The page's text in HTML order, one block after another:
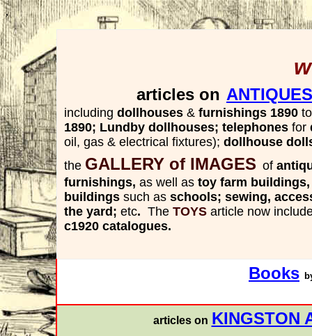
,
articles on
including dollhouses &furnishings 1890 to
1890; Lundbydollhouses; telephones for
oil, gas & electrical fixtures); dollhouse
the GALLERY of IMAGES of
furnishings, as well astoy farm
buildings such as schools; sewing,
the yard; etc. The TOYS article now
c1920 catalogues.
Books
articles on KINGSTON